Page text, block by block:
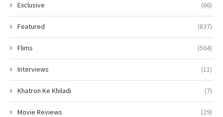
Exclusive (66)
Featured (837)
Flims (564)
Interviews (11)
Khatron Ke Khiladi (7)
Movie Reviews (29)